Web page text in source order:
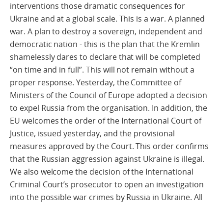
interventions those dramatic consequences for
Ukraine and at a global scale. This is a war. A planned
war. A plan to destroy a sovereign, independent and
democratic nation - this is the plan that the Kremlin
shamelessly dares to declare that will be completed
“on time and in full”. This will not remain without a
proper response. Yesterday, the Committee of
Ministers of the Council of Europe adopted a decision
to expel Russia from the organisation. In addition, the
EU welcomes the order of the International Court of
Justice, issued yesterday, and the provisional
measures approved by the Court. This order confirms
that the Russian aggression against Ukraine is illegal.
We also welcome the decision of the International
Criminal Court’s prosecutor to open an investigation
into the possible war crimes by Russia in Ukraine. All